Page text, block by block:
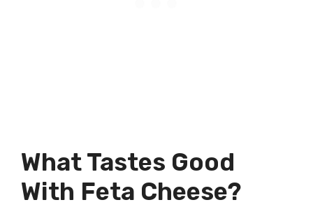
What Tastes Good
With Feta Cheese?